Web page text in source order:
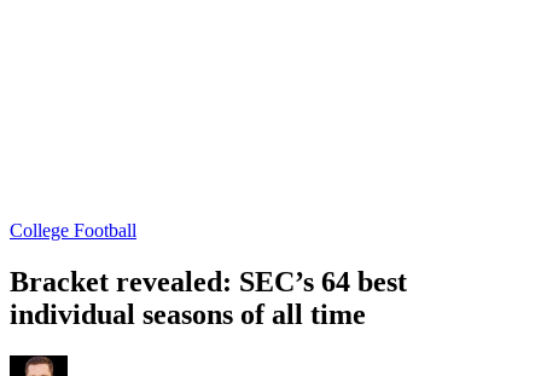
College Football
Bracket revealed: SEC’s 64 best
individual seasons of all time